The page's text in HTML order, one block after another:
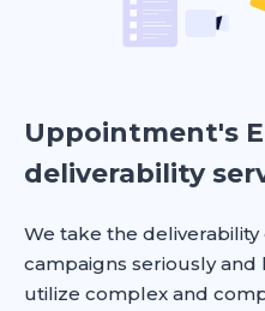
Uppointment's
deliverability
We take the
campaigns seriously and
utilize complex and